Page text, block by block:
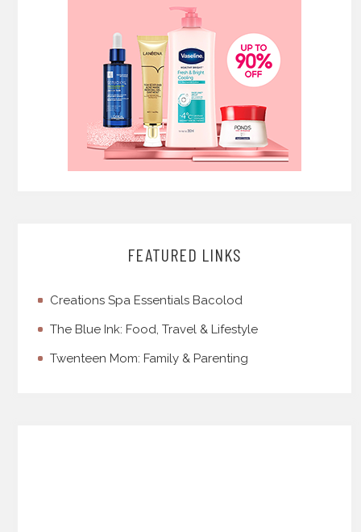
FEATURED LINKS
Creations Spa Essentials Bacolod
The Blue Ink: Food, Travel & Lifestyle
Twenteen Mom: Family & Parenting